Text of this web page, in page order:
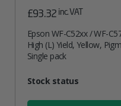
£93.32 inc. VAT
Epson WF-C52xx / WF-
High (L) Yield, Yellow,
Single pack
AttributeValue
Stock status